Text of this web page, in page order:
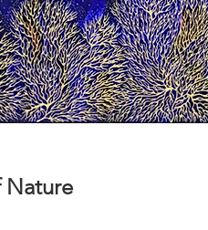
Nature